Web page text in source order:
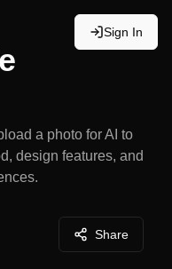
Sign In
a photo for AI to
design features, and
Share